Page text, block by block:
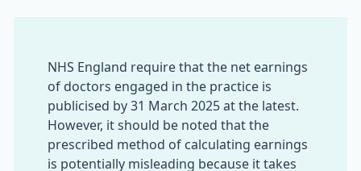
NHS England require that the net earnings
of doctors engaged in the practice is
publicised by 31 March 2025 at the latest.
However, it should be noted that the
prescribed method of calculating earnings
is potentially misleading because it takes